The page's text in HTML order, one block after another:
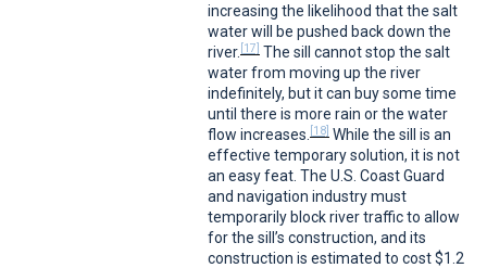
increasing the likelihood that the salt
water will be pushed back down the
river. [17]The sill cannot stop the salt
water from moving up the river
indefinitely, but it can buy some time
until there is more rain or the water
flow increases. [18]While the sill is an
effective temporary solution, it is not
an easy feat. The U.S. Coast Guard
and navigation industry must
temporarily block river traffic to allow
for the sill’s construction, and its
construction is estimated to cost $1.2